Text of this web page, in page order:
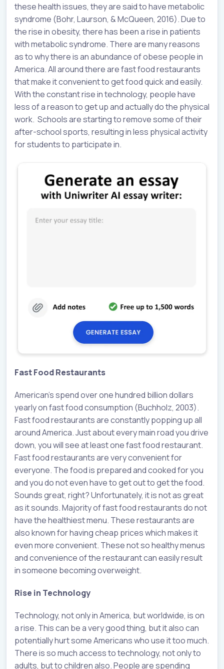
these health issues, they are said to have metabolic
syndrome (Bohr, Laurson, & McQueen, 2016). Due to
the rise in obesity, there has been a rise in patients
with metabolic syndrome. There are many reasons
as to why there is an abundance of obese people in
America. All around there are fast food restaurants
that make it convenient to get food quick and easily.
With the constant rise in technology, people have
less of a reason to get up and actually do the physical
work. Schools are starting to remove some of their
after-school sports, resulting in less physical activity
for students to participate in.
Fast Food Restaurants
American’s spend over one hundred billion dollars
yearly on fast food consumption (Buchholz, 2003).
Fast food restaurants are constantly popping up all
around America. Just about every main road you drive
down, you will see at least one fast food restaurant.
Fast food restaurants are very convenient for
everyone. The food is prepared and cooked for you
and you do not even have to get out to get the food.
Sounds great, right? Unfortunately, it is not as great
as it sounds. Majority of fast food restaurants do not
have the healthiest menu. These restaurants are
also known for having cheap prices which makes it
even more convenient. These not so healthy menus
and convenience of the restaurant can easily result
in someone becoming overweight.
Rise in Technology
Technology, not only in America, but worldwide, is on
a rise. This can be a very good thing, but it also can
potentially hurt some Americans who use it too much.
There is so much access to technology, not only to
adults, but to children also. People are spending